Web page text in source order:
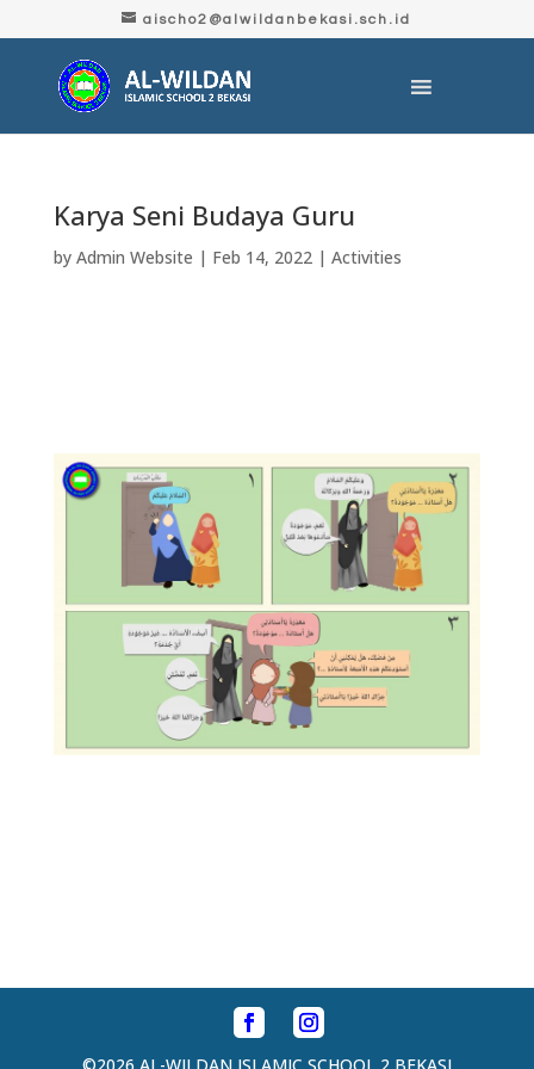
aischo2@alwildanbekasi.sch.id
Karya Seni Budaya Guru
by Admin Website | Feb 14, 2022| Activities